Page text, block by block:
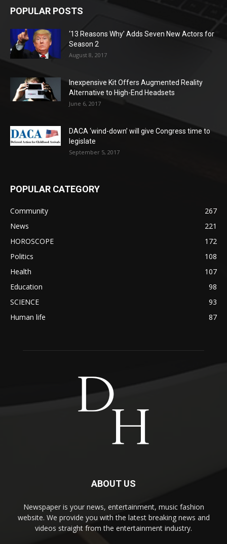
POPULAR POSTS
‘13 Reasons Why’ Adds Seven New Actors for
Season 2
August 8, 2017
Inexpensive Kit Offers Augmented Reality
Alternative to High-End Headsets
June 6, 2017
DACA ‘wind-down’ will give Congress time to
legislate
September 5, 2017
POPULAR CATEGORY
Community
267
News
221
HOROSCOPE
172
Politics
108
Health
107
Education
98
SCIENCE
93
Human life
87
ABOUT US
Newspaper is your news, entertainment, music fashion
website. We provide you with the latest breaking news and
videos straight from the entertainment industry.